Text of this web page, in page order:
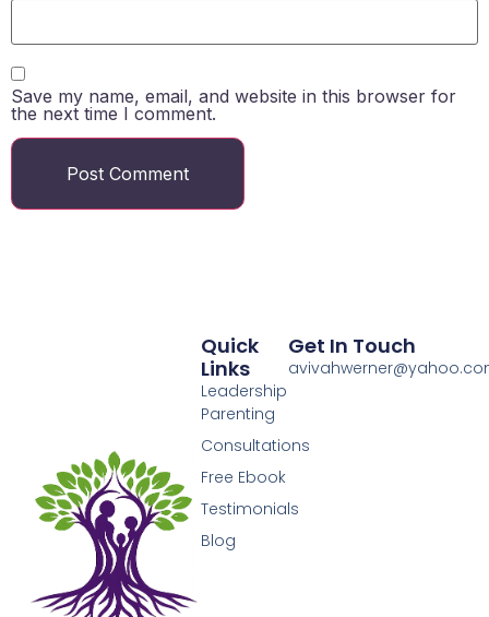
Save my name, email, and website in this browser for
the next time I comment.
Quick
Links
Leadership
Parenting
Consultations
Free Ebook
Testimonials
Blog
Get In Touch